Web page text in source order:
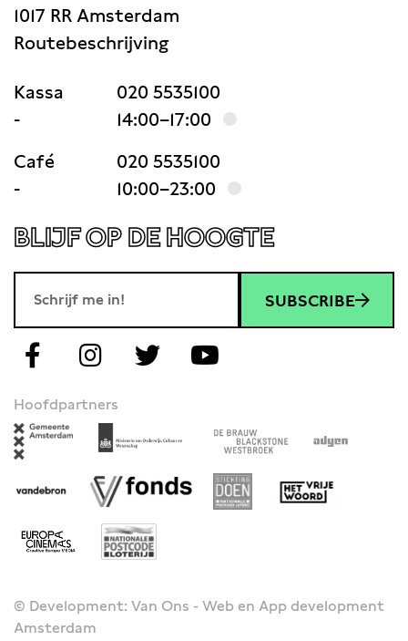
1017 RR Amsterdam
Routebeschrijving
Kassa
020 5535100
-
14:00–17:00
Café
020 5535100
-
10:00–23:00
BLIJF OP DE HOOGTE
SUBSCRIBE
Hoofdpartners
© Development: Van Ons - Web en App development
Amsterdam